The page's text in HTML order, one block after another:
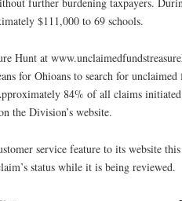
$111,000 to 69 schools.
Hunt at
for Ohioans to search for unclaimed
84% of all claims
the Division’s website.
service feature to its website
status while it is being reviewed.